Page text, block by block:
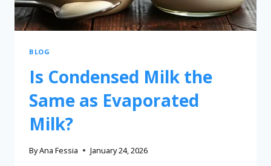
BLOG
Is Condensed Milk the
Same as Evaporated
Milk?
ByAna Fessia January 24, 2026